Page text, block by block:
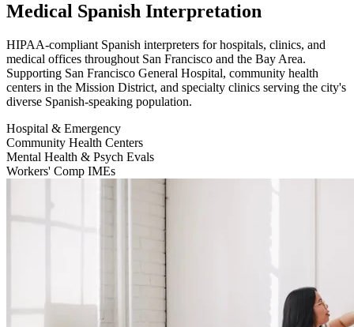
Medical Spanish Interpretation
HIPAA-compliant Spanish interpreters for hospitals, clinics, and
medical offices throughout San Francisco and the Bay Area.
Supporting San Francisco General Hospital, community health
centers in the Mission District, and specialty clinics serving the city's
diverse Spanish-speaking population.
Hospital & Emergency
Community Health Centers
Mental Health & Psych Evals
Workers' Comp IMEs